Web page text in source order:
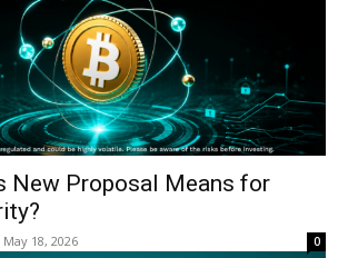
New Proposal Means for
May 18, 2026 0